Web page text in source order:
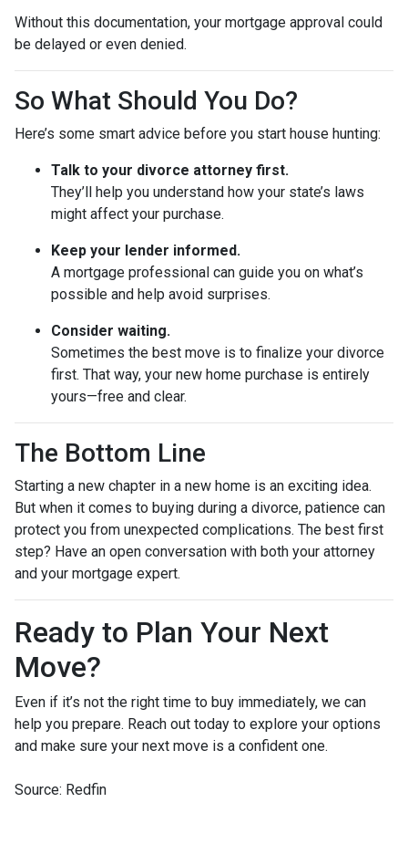
Without this documentation, your mortgage approval could
be delayed or even denied.
So What Should You Do?
Here’s some smart advice before you start house hunting:
Talk to your divorce attorney first.
They’ll help you understand how your state’s laws
might affect your purchase.
Keep your lender informed.
A mortgage professional can guide you on what’s
possible and help avoid surprises.
Consider waiting.
Sometimes the best move is to finalize your divorce
first. That way, your new home purchase is entirely
yours—free and clear.
The Bottom Line
Starting a new chapter in a new home is an exciting idea.
But when it comes to buying during a divorce, patience can
protect you from unexpected complications. The best first
step? Have an open conversation with both your attorney
and your mortgage expert.
Ready to Plan Your Next
Move?
Even if it’s not the right time to buy immediately, we can
help you prepare. Reach out today to explore your options
and make sure your next move is a confident one.
Source: Redfin